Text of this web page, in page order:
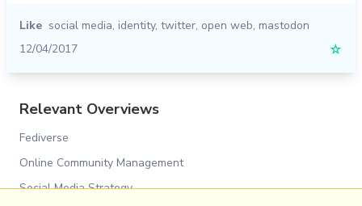
Like social media, identity, twitter, open web, mastodon
12/04/2017
☆
Relevant Overviews
Fediverse
Online Community Management
Social Media Strategy